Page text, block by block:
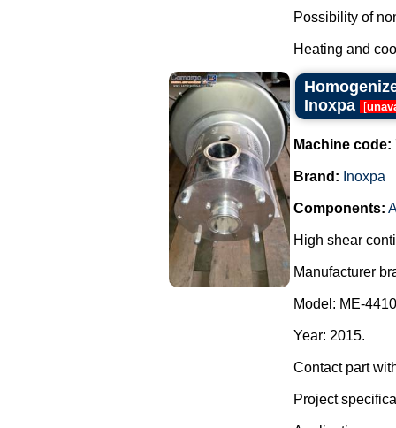
Possibility of
Heating and
Inoxpa
[
Machine code:
Brand: Inoxpa
Components:
High shear
Manufacturer
Model: ME-
Year: 2015.
Contact part
Project